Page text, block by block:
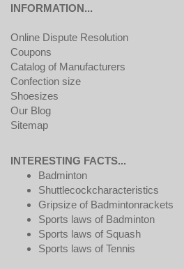
INFORMATION...
Online Dispute Resolution
Coupons
Catalog of Manufacturers
Confection size
Shoesizes
Our Blog
Sitemap
INTERESTING FACTS...
Badminton
Shuttlecockcharacteristics
Gripsize of Badmintonrackets
Sports laws of Badminton
Sports laws of Squash
Sports laws of Tennis